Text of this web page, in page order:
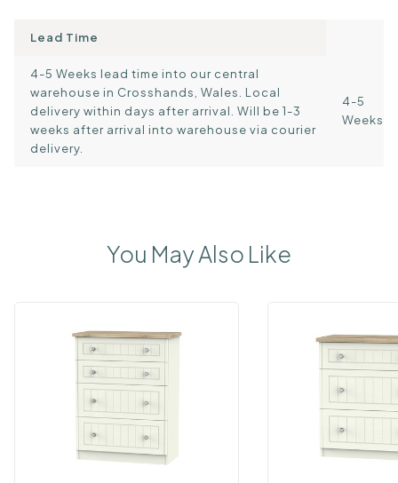
Lead Time
4-5 Weeks lead time into our central
warehouse in Crosshands, Wales. Local
delivery within days after arrival. Will be 1-3
weeks after arrival into warehouse via courier
delivery.
4-5
Weeks
You May Also Like